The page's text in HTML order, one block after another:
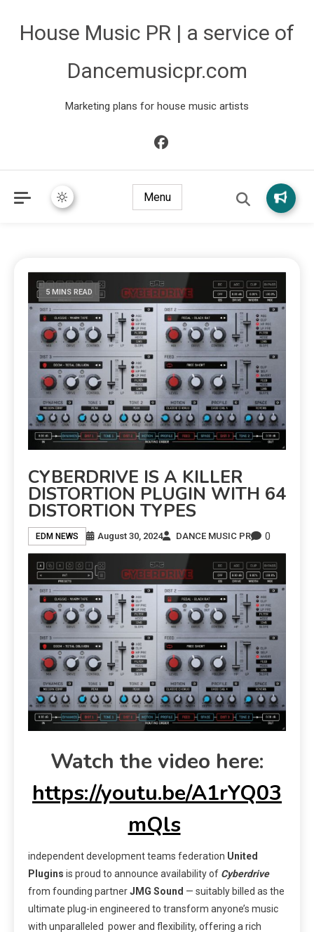
House Music PR | a service of
Dancemusicpr.com
Marketing plans for house music artists
Menu
5 MINS READ
CYBERDRIVE IS A KILLER
DISTORTION PLUGIN WITH 64
DISTORTION TYPES
EDM NEWS August 30, 2024 DANCE MUSIC PR 0
Watch the video here:
https://youtu.be/A1rYQ03
mQls
independent development teams federation United
Plugins is proud to announce availability of Cyberdrive
from founding partnerJMG Sound — suitably billed as the
ultimate plug-in engineered to transform anyone’s music
with unparalleled power and flexibility, offering a rich